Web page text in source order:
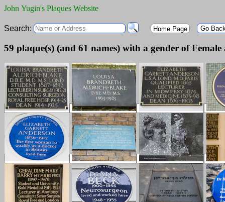
John Yugin's Plaques Website
Search: Home Page Go
59 plaque(s) (and